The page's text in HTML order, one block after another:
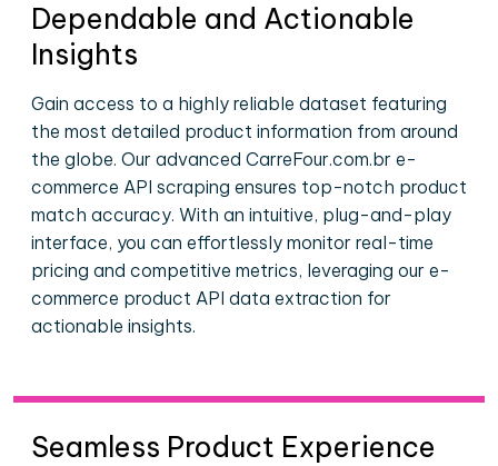
Dependable and Actionable
Insights
Gain access to a highly reliable dataset featuring
the most detailed product information from around
the globe. Our advanced CarreFour.com.br e-
commerce API scraping ensures top-notch product
match accuracy. With an intuitive, plug-and-play
interface, you can effortlessly monitor real-time
pricing and competitive metrics, leveraging our e-
commerce product API data extraction for
actionable insights.
Seamless Product Experience